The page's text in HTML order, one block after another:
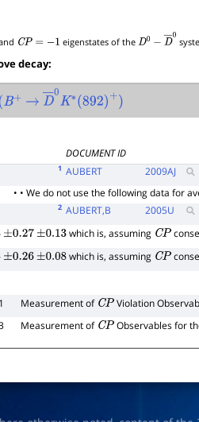
CP= −1 eigenstates of the D0 −D―0
decay:
→ D―0K∗(892 ) +
DOCUMENT ID
1 AUBERT 2009AJ
• • We do not use the following data for
2 AUBERT,B 2005U
±0.27 ±0.13 which is, assuming CP
±0.26 ±0.08 which is, assuming CP
Measurement of CP Violation
Measurement of CP Observables for